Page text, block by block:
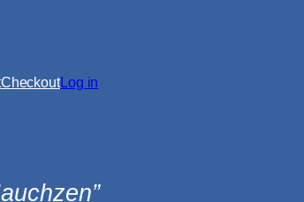
CheckoutLog in